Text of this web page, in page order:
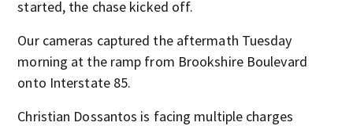
started, the chase kicked off.
Our cameras captured the aftermath Tuesday
morning at the ramp from Brookshire Boulevard
onto Interstate 85.
Christian Dossantos is facing multiple charges